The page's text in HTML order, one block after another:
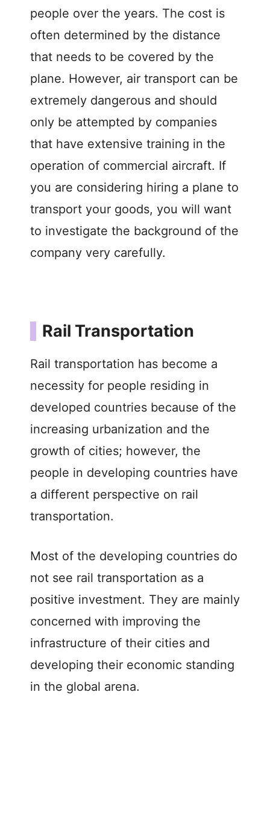
people over the years. The cost is
often determined by the distance
that needs to be covered by the
plane. However, air transport can be
extremely dangerous and should
only be attempted by companies
that have extensive training in the
operation of commercial aircraft. If
you are considering hiring a plane to
transport your goods, you will want
to investigate the background of the
company very carefully.
Rail Transportation
Rail transportation has become a
necessity for people residing in
developed countries because of the
increasing urbanization and the
growth of cities; however, the
people in developing countries have
a different perspective on rail
transportation.
Most of the developing countries do
not see rail transportation as a
positive investment. They are mainly
concerned with improving the
infrastructure of their cities and
developing their economic standing
in the global arena.